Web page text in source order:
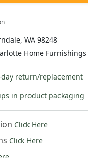
WA 98248
Home
day return/replacement
in product packaging
Click Here
Click Here